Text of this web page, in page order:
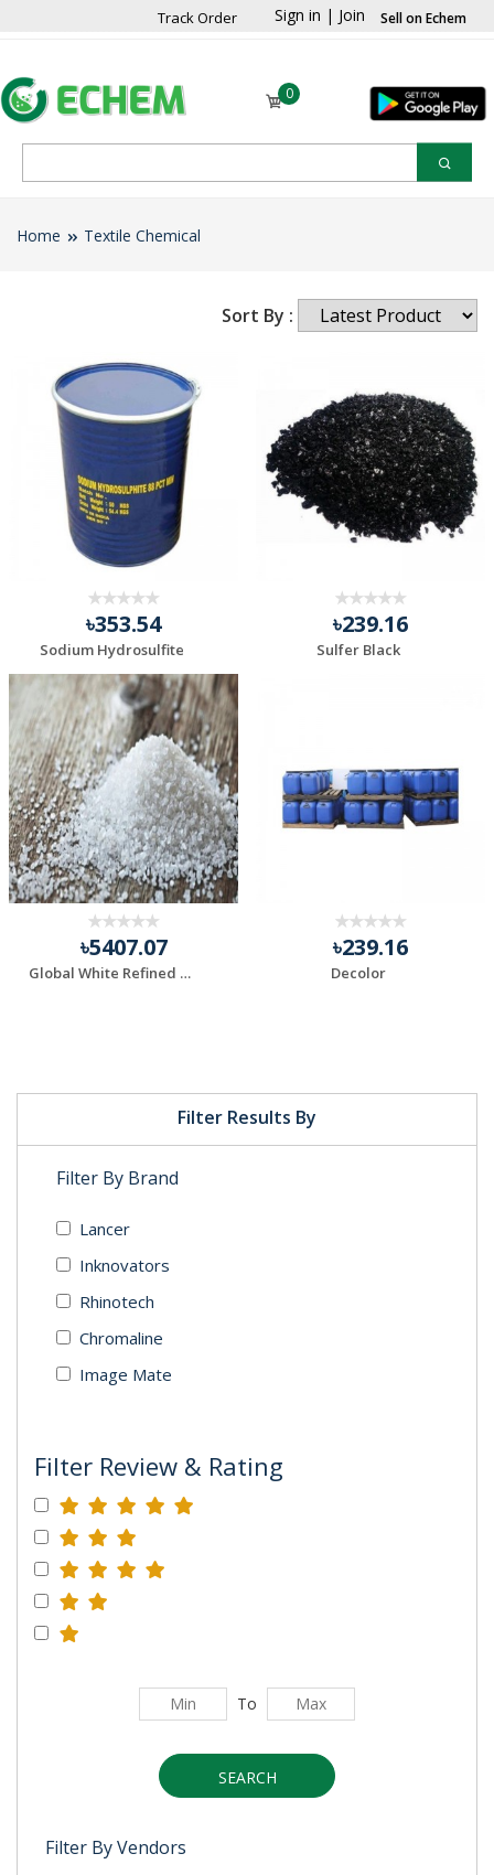
Track Order Sign in | Join Sell on Echem
0
Home Textile Chemical
Filter Results By
Filter By Brand
Lancer
Inknovators
Rhinotech
Chromaline
Image Mate
Filter Review & Rating
To
SEARCH
Filter By Vendors
Sort By :
৳353.54
Sodium Hydrosulfite
৳239.16
Sulfer Black
৳5407.07
Global White Refined Iodized Free Flow Salt
৳239.16
Decolor